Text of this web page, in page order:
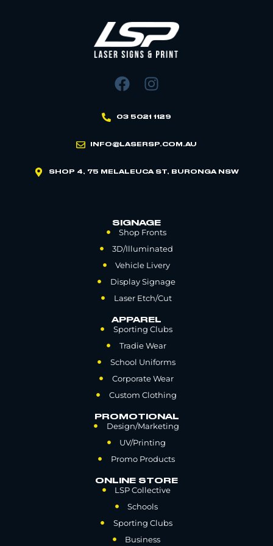
03 5021 1129
INFO@LASERSP.COM.AU
SHOP 4, 75 MELALEUCA ST, BURONGA NSW
SIGNAGE
Shop Fronts
3D/Illuminated
Vehicle Livery
Display Signage
Laser Etch/Cut
APPAREL
Sporting Clubs
Tradie Wear
School Uniforms
Corporate Wear
Custom Clothing
PROMOTIONAL
Design/Marketing
UV/Printing
Promo Products
ONLINE STORE
LSP Collective
Schools
Sporting Clubs
Business